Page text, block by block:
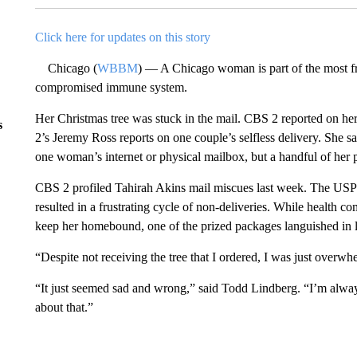
Click here for updates on this story
Chicago (WBBM) — A Chicago woman is part of the most
compromised immune system.
Her Christmas tree was stuck in the mail. CBS 2 reported on
2’s Jeremy Ross reports on one couple’s selfless delivery. She
one woman’s internet or physical mailbox, but a handful of her
CBS 2 profiled Tahirah Akins mail miscues last week. The
resulted in a frustrating cycle of non-deliveries. While health
keep her homebound, one of the prized packages languished in
“Despite not receiving the tree that I ordered, I was just
“It just seemed sad and wrong,” said Todd Lindberg. “I’m
about that.”